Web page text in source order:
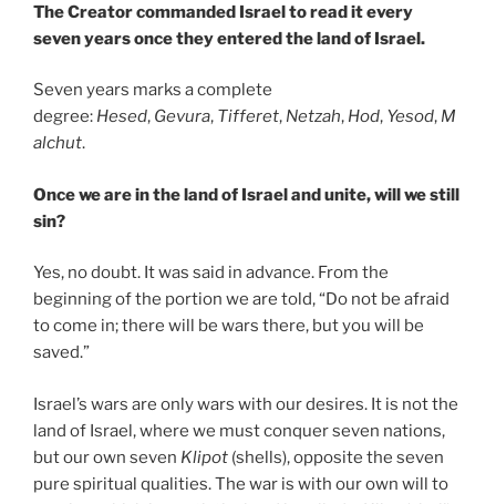
The Creator commanded Israel to read it every
seven years once they entered the land of Israel.
Seven years marks a complete
degree: Hesed, Gevura, Tifferet, Netzah, Hod, Yesod, M
alchut.
Once we are in the land of Israel and unite, will we still
sin?
Yes, no doubt. It was said in advance. From the
beginning of the portion we are told, “Do not be afraid
to come in; there will be wars there, but you will be
saved.”
Israel’s wars are only wars with our desires. It is not the
land of Israel, where we must conquer seven nations,
but our own seven Klipot (shells), opposite the seven
pure spiritual qualities. The war is with our own will to